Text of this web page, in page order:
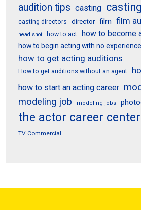
audition tips casting
casting directors director film film
head shot how to act how to become
how to begin acting with no experience
how to get acting auditions
How to get auditions without an agent
how to start an acting career
modeling job modeling jobs
the actor career center
TV Commercial